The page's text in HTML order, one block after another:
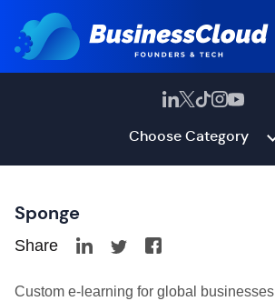
Choose Category
Sponge
Share
Custom e-learning for global businesses